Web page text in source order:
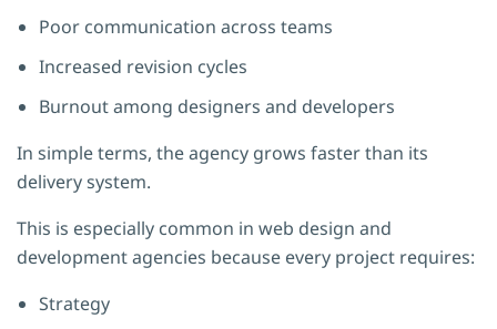
Poor communication across teams
Increased revision cycles
Burnout among designers and developers
In simple terms, the agency grows faster than its
delivery system.
This is especially common in web design and
development agencies because every project requires:
Strategy